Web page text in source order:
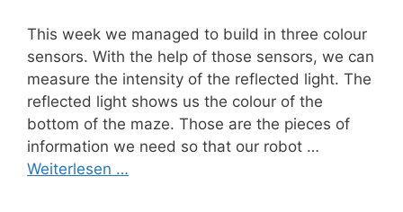
This week we managed to build in three colour
sensors. With the help of those sensors, we can
measure the intensity of the reflected light. The
reflected light shows us the colour of the
bottom of the maze. Those are the pieces of
information we need so that our robot …
Weiterlesen …